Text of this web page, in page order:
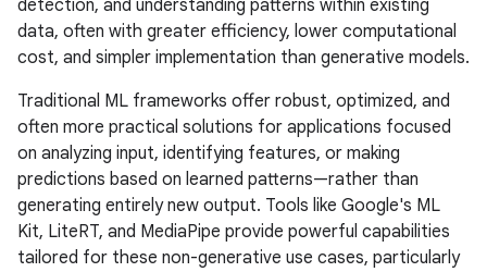
detection, and understanding patterns within existing
data, often with greater efficiency, lower computational
cost, and simpler implementation than generative models.
Traditional ML frameworks offer robust, optimized, and
often more practical solutions for applications focused
on analyzing input, identifying features, or making
predictions based on learned patterns—rather than
generating entirely new output. Tools like Google's ML
Kit, LiteRT, and MediaPipe provide powerful capabilities
tailored for these non-generative use cases, particularly